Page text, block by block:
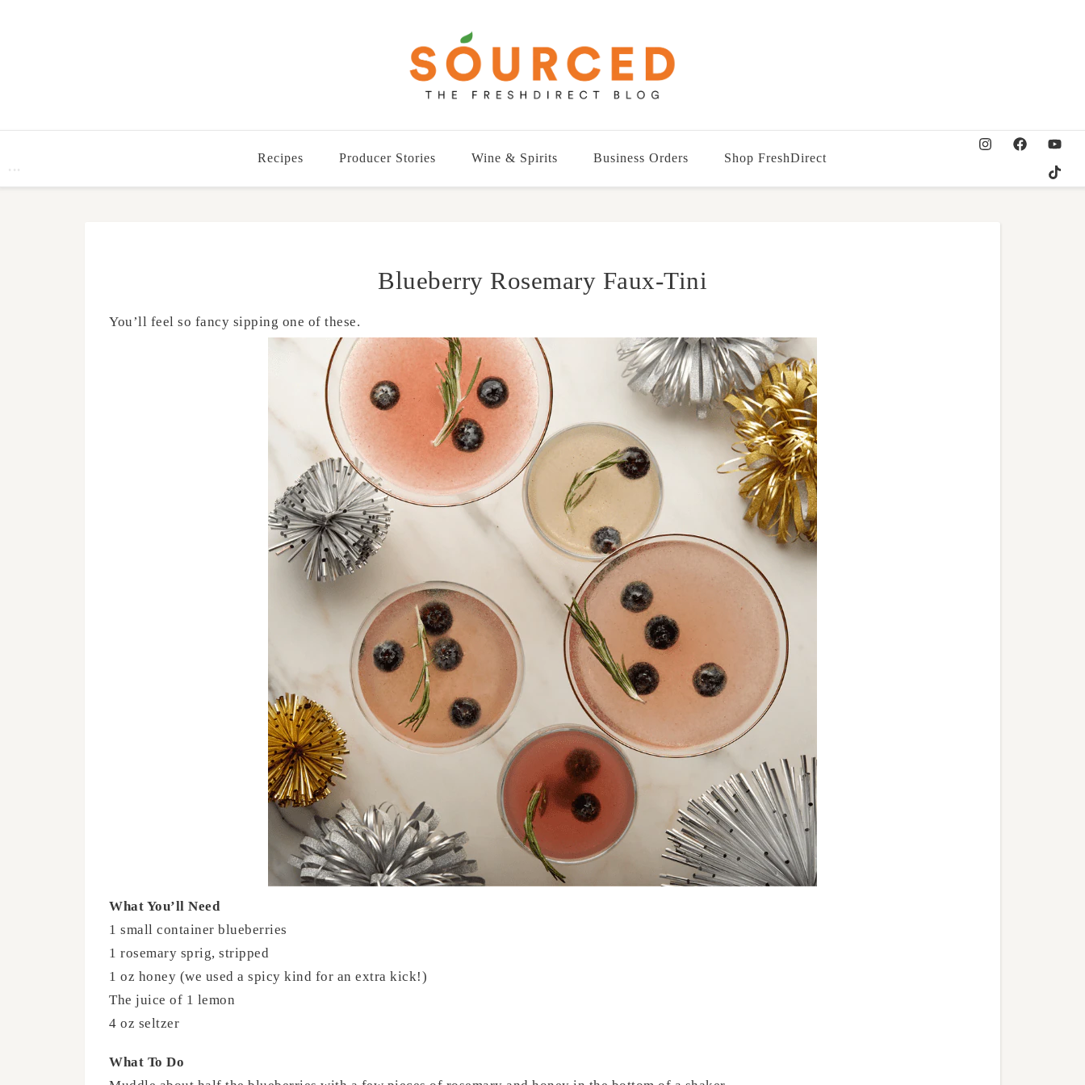
Recipes Producer Stories Wine & Spirits Business Orders Shop FreshDirect
Blueberry Rosemary Faux-Tini
You’ll feel so fancy sipping one of these.
What You’ll Need
1 small container blueberries
1 rosemary sprig, stripped
1 oz honey (we used a spicy kind for an extra kick!)
The juice of 1 lemon
4 oz seltzer
What To Do